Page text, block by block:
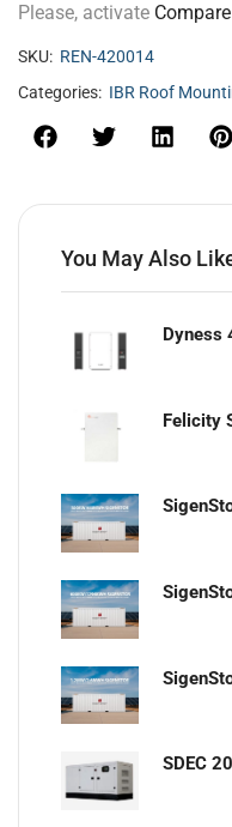
Please, activate Compare
SKU: REN-420014
Categories: IBR Roof
You May Also
Dyness